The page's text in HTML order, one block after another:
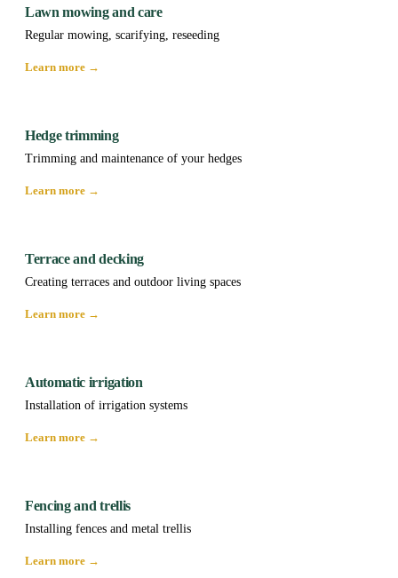
Lawn mowing and care
Regular mowing, scarifying, reseeding
Learn more →
Hedge trimming
Trimming and maintenance of your hedges
Learn more →
Terrace and decking
Creating terraces and outdoor living spaces
Learn more →
Automatic irrigation
Installation of irrigation systems
Learn more →
Fencing and trellis
Installing fences and metal trellis
Learn more →